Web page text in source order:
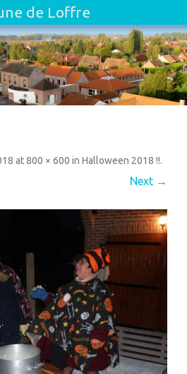
de Loffre
at800 × 600 in Halloween 2018 !!.
Next →